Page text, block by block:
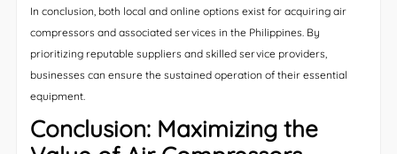
In conclusion, both local and online options exist for acquiring air
compressors and associated services in the Philippines. By
prioritizing reputable suppliers and skilled service providers,
businesses can ensure the sustained operation of their essential
equipment.
Conclusion: Maximizing the